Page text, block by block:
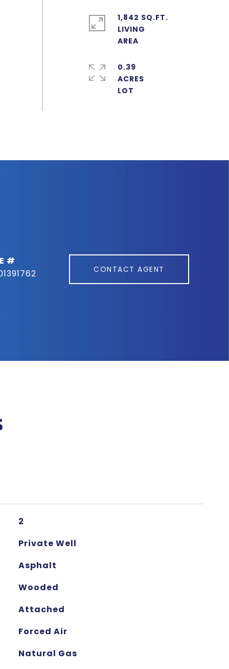
1,842 SQ.FT.
LIVING
0.39
ACRES
#
CONTACT AGENT
2
Private Well
Asphalt
Wooded
Attached
Forced Air
Natural Gas